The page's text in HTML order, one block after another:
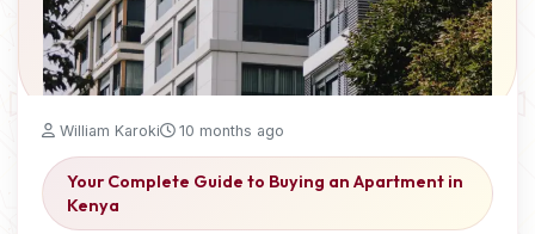
William Karoki 10 months ago
Your Complete Guide to Buying an Apartment in
Kenya